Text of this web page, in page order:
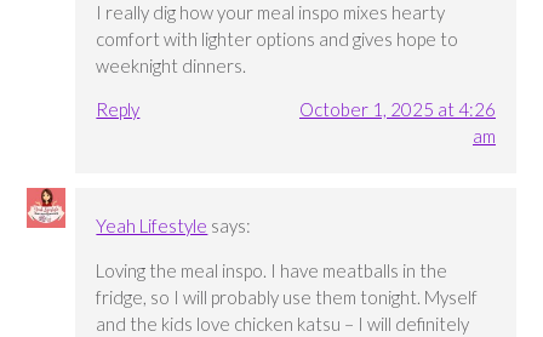
I really dig how your meal inspo mixes hearty
comfort with lighter options and gives hope to
weeknight dinners.
Reply
October 1, 2025 at 4:26
am
Yeah Lifestyle says:
Loving the meal inspo. I have meatballs in the
fridge, so I will probably use them tonight. Myself
and the kids love chicken katsu – I will definitely